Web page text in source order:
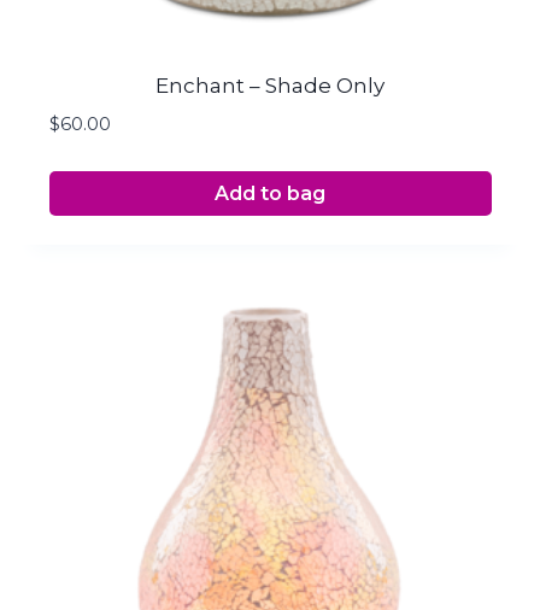
Enchant – Shade Only
$60.00
Add to bag